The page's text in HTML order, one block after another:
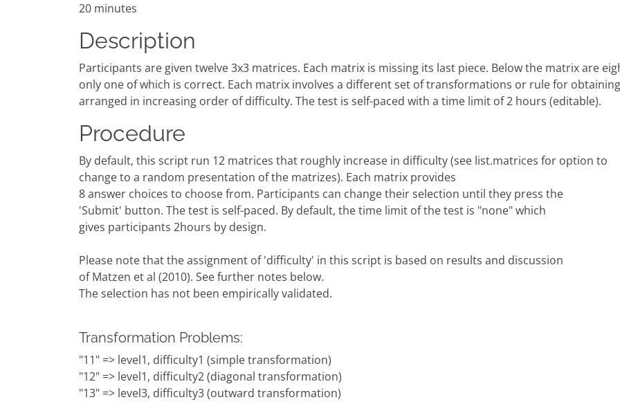
20 minutes
Description
Participants are given twelve 3x3 matrices. Each matrix is missing its last piece. Below the matrix are
only one of which is correct. Each matrix involves a different set of transformations or rule for
arranged in increasing order of difficulty. The test is self-paced with a time limit of 2 hours (editable).
Procedure
By default, this script run 12 matrices that roughly increase in difficulty (see list.matrices for option to
change to a random presentation of the matrizes). Each matrix provides
8 answer choices to choose from. Participants can change their selection until they press the
'Submit' button. The test is self-paced. By default, the time limit of the test is "none" which
gives participants 2hours by design.
Please note that the assignment of 'difficulty' in this script is based on results and discussion
of Matzen et al (2010). See further notes below.
The selection has not been empirically validated.
Transformation Problems:
"11" => level1, difficulty1 (simple transformation)
"12" => level1, difficulty2 (diagonal transformation)
"13" => level3, difficulty3 (outward transformation)